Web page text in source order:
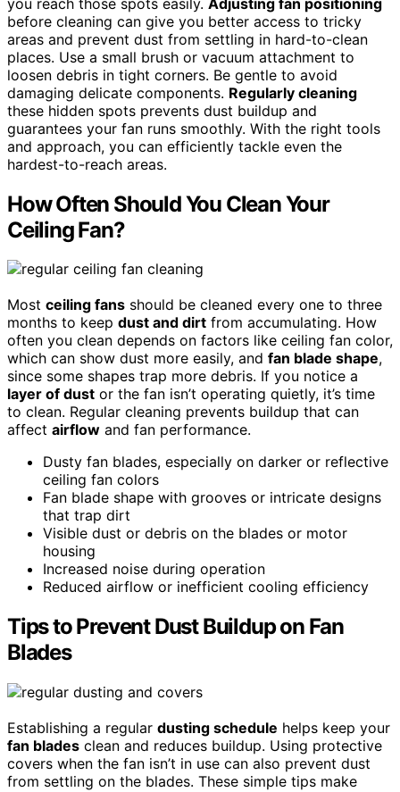
before cleaning can give you better access to tricky
areas and prevent dust from settling in hard-to-clean
places. Use a small brush or vacuum attachment to
loosen debris in tight corners. Be gentle to avoid
damaging delicate components. Regularly cleaning
these hidden spots prevents dust buildup and
guarantees your fan runs smoothly. With the right tools
and approach, you can efficiently tackle even the
hardest-to-reach areas.
How Often Should You Clean Your
Ceiling Fan?
Most ceiling fans should be cleaned every one to three
months to keep dust and dirt from accumulating. How
often you clean depends on factors like ceiling fan color,
which can show dust more easily, and fan blade shape,
since some shapes trap more debris. If you notice a
layer of dust or the fan isn’t operating quietly, it’s time
to clean. Regular cleaning prevents buildup that can
affect airflow and fan performance.
Dusty fan blades, especially on darker or reflective
ceiling fan colors
Fan blade shape with grooves or intricate designs
that trap dirt
Visible dust or debris on the blades or motor
housing
Increased noise during operation
Reduced airflow or inefficient cooling efficiency
Tips to Prevent Dust Buildup on Fan
Blades
Establishing a regular dusting schedule helps keep your
fan blades clean and reduces buildup. Using protective
covers when the fan isn’t in use can also prevent dust
from settling on the blades. These simple tips make